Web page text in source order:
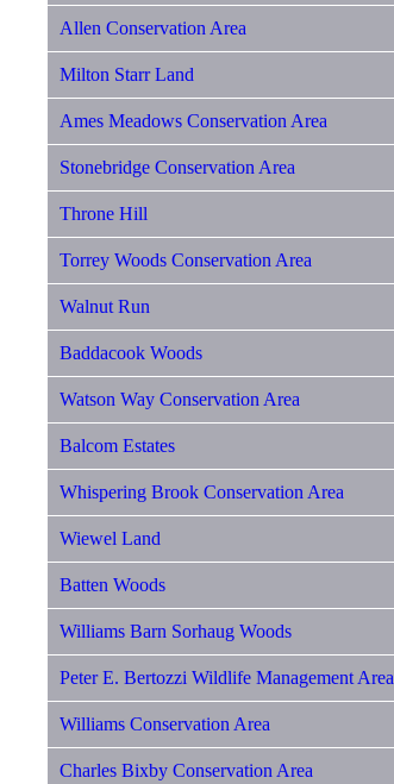
Allen Conservation Area
Milton Starr Land
Ames Meadows Conservation Area
Stonebridge Conservation Area
Throne Hill
Torrey Woods Conservation Area
Walnut Run
Baddacook Woods
Watson Way Conservation Area
Balcom Estates
Whispering Brook Conservation Area
Wiewel Land
Batten Woods
Williams Barn Sorhaug Woods
Peter E. Bertozzi Wildlife Management Area
Williams Conservation Area
Charles Bixby Conservation Area